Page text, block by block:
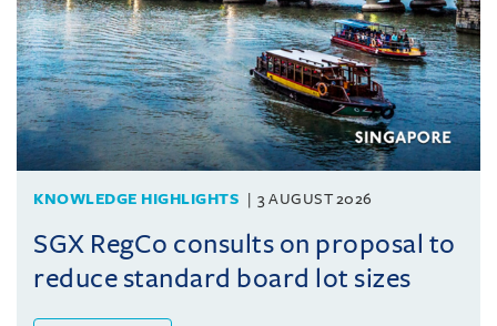
KNOWLEDGE HIGHLIGHTS 3 AUGUST 2026
SGX RegCo consults on proposal to
reduce standard board lot sizes